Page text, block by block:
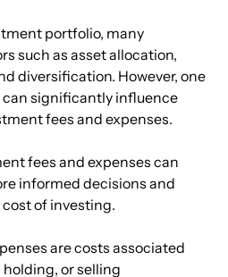
portfolio, many
such as asset allocation,
diversification. However, one
significantly influence
fees and expenses.
fees and expenses can
informed decisions and
of investing.
are costs associated
or selling